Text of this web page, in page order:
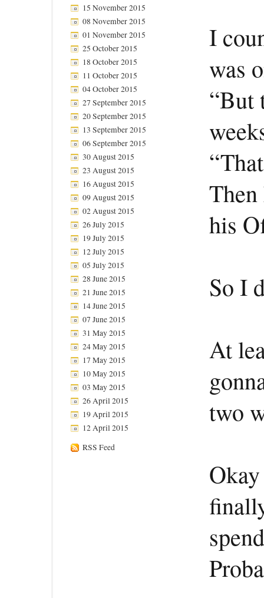
15 November 2015
08 November 2015
01 November 2015
25 October 2015
18 October 2015
11 October 2015
04 October 2015
27 September 2015
20 September 2015
13 September 2015
06 September 2015
30 August 2015
23 August 2015
16 August 2015
09 August 2015
02 August 2015
26 July 2015
19 July 2015
12 July 2015
05 July 2015
28 June 2015
21 June 2015
14 June 2015
07 June 2015
31 May 2015
24 May 2015
17 May 2015
10 May 2015
03 May 2015
26 April 2015
19 April 2015
12 April 2015
RSS Feed
I
was
“But
his
So I
At
two